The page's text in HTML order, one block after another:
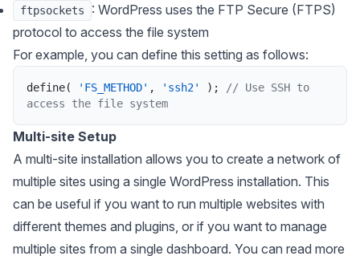
ftpsockets
: WordPress uses the FTP Secure (FTPS)
protocol to access the file system
For example, you can define this setting as follows:
define( 'FS_METHOD' , 'ssh2' ) ;
// Use SSH to
access the file system
Multi-site Setup
A multi-site installation allows you to create a network of
multiple sites using a single WordPress installation. This
can be useful if you want to run multiple websites with
different themes and plugins, or if you want to manage
multiple sites from a single dashboard. You can read more